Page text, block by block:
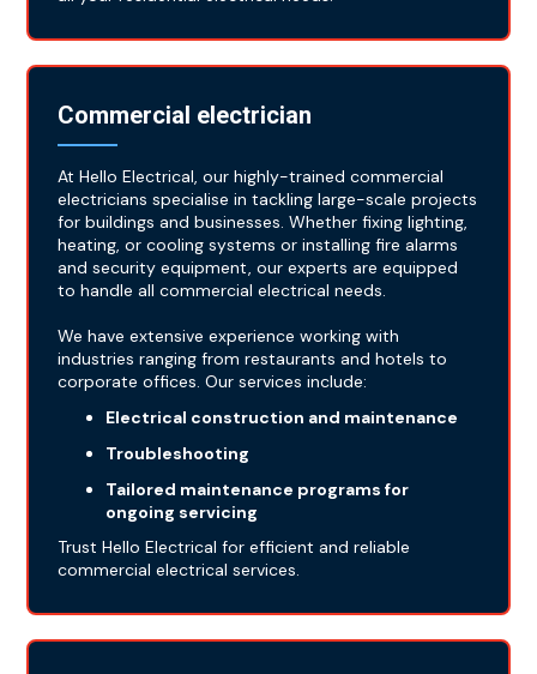
Commercial electrician
At Hello Electrical, our highly-trained commercial
electricians specialise in tackling large-scale projects
for buildings and businesses. Whether fixing lighting,
heating, or cooling systems or installing fire alarms
and security equipment, our experts are equipped
to handle all commercial electrical needs.
We have extensive experience working with
industries ranging from restaurants and hotels to
corporate offices. Our services include:
Electrical construction and maintenance
Troubleshooting
Tailored maintenance programs for
ongoing servicing
Trust Hello Electrical for efficient and reliable
commercial electrical services.